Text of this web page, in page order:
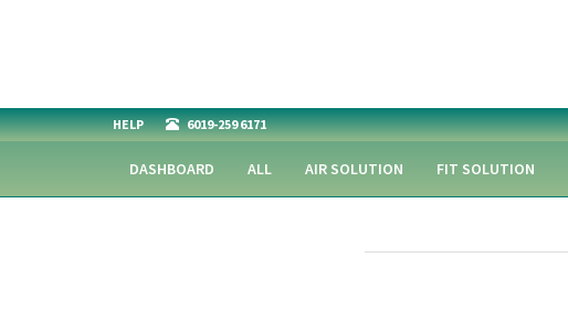
HELP 6019-259 6171
DASHBOARD ALL AIR SOLUTION FIT SOLUTION